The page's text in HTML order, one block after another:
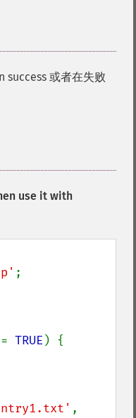
success 或者在失败
use it with
;
TRUE ) {